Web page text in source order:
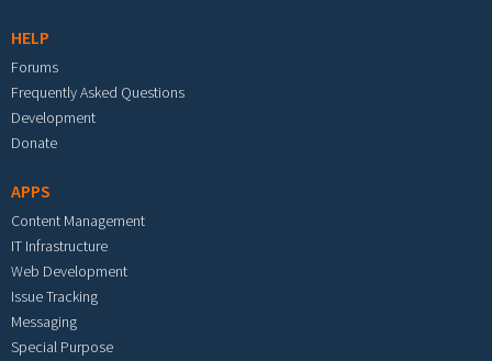
HELP
Forums
Frequently Asked Questions
Development
Donate
APPS
Content Management
IT Infrastructure
Web Development
Issue Tracking
Messaging
Special Purpose